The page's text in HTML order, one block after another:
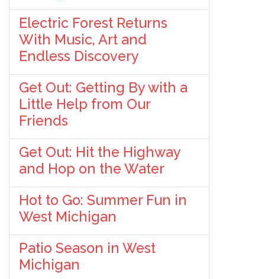
Electric Forest Returns
With Music, Art and
Endless Discovery
Get Out: Getting By with a
Little Help from Our
Friends
Get Out: Hit the Highway
and Hop on the Water
Hot to Go: Summer Fun in
West Michigan
Patio Season in West
Michigan